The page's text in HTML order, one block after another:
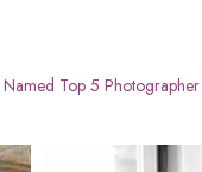
Named Top 5 Photographer